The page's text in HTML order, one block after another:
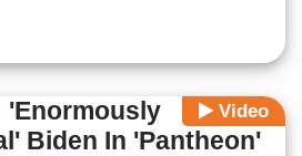
Video
'Enormously
Biden In 'Pantheon'